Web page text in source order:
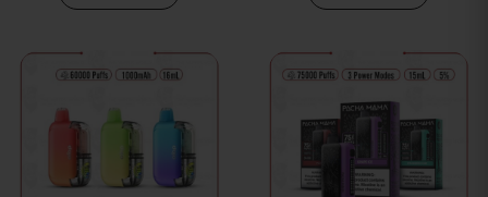
the
product
page
the
product
page
This
product
has
This
product
has